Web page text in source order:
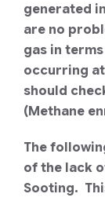
generated
are no
gas in
occurring
should
(Methane
The
of the lack
Sooting.